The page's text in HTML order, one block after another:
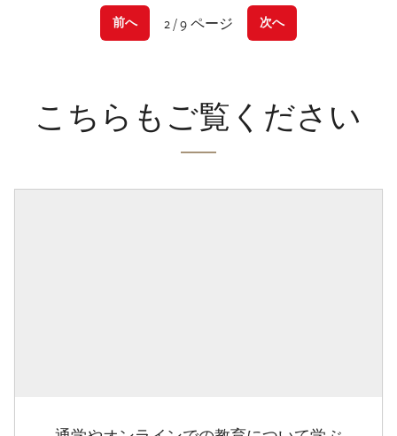
前へ 2 / 9 ページ 次へ
こちらもご覧ください